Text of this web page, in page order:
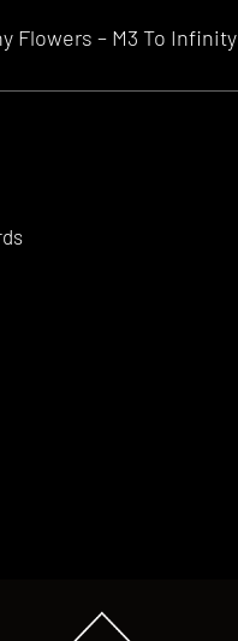
Flowers – M3 To Infinity